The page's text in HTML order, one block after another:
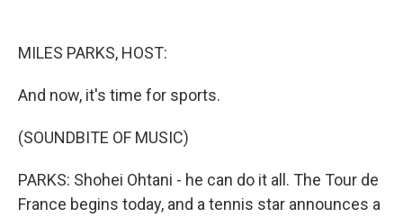
MILES PARKS, HOST:
And now, it's time for sports.
(SOUNDBITE OF MUSIC)
PARKS: Shohei Ohtani - he can do it all. The Tour de
France begins today, and a tennis star announces a